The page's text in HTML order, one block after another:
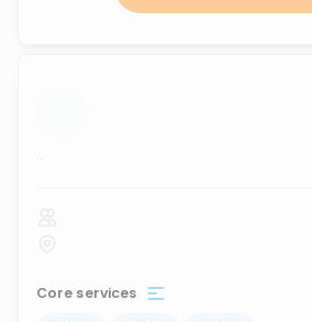
...
Core services